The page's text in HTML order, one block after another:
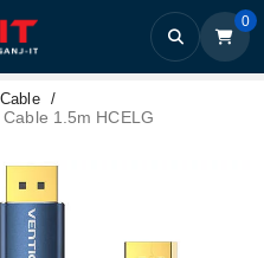
0
1.5m HCELG